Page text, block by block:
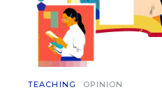
TEACHING OPINION